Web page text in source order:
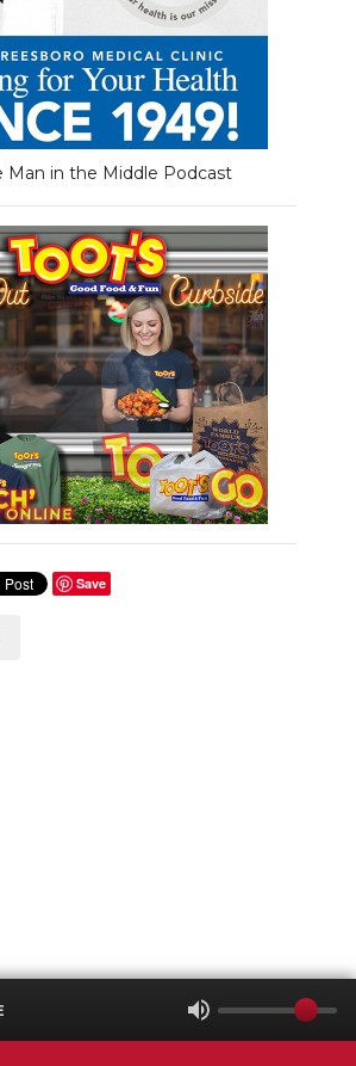
Man in the Middle Podcast
Save